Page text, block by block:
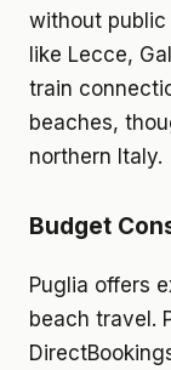
without public
like Lecce,
train
beaches,
northern Italy.
Budget
Puglia offers
beach travel.